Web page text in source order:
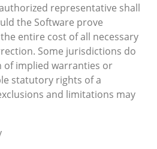
representative shall
the Software prove
entire cost of all necessary
Some jurisdictions do
of implied warranties or
statutory rights of a
and limitations may